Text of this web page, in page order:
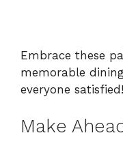
Embrace these
memorable
everyone satisfied!
Make